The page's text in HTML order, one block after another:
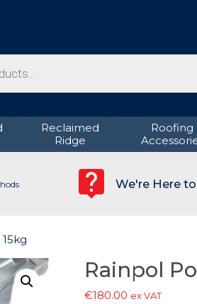
Reclaimed
Ridge
Roofing
We're Here
Rainpol
€180.00 ex VAT